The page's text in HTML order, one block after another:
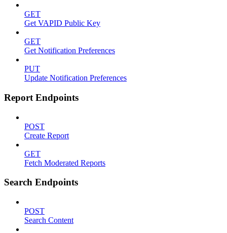
GET
Get VAPID Public Key
GET
Get Notification Preferences
PUT
Update Notification Preferences
Report Endpoints
POST
Create Report
GET
Fetch Moderated Reports
Search Endpoints
POST
Search Content